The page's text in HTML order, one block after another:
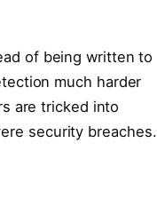
of being written to
much harder
are tricked into
security breaches.